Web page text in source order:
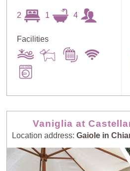
2 1 4
Facilities
Vaniglia at
Location address: Gaiole in